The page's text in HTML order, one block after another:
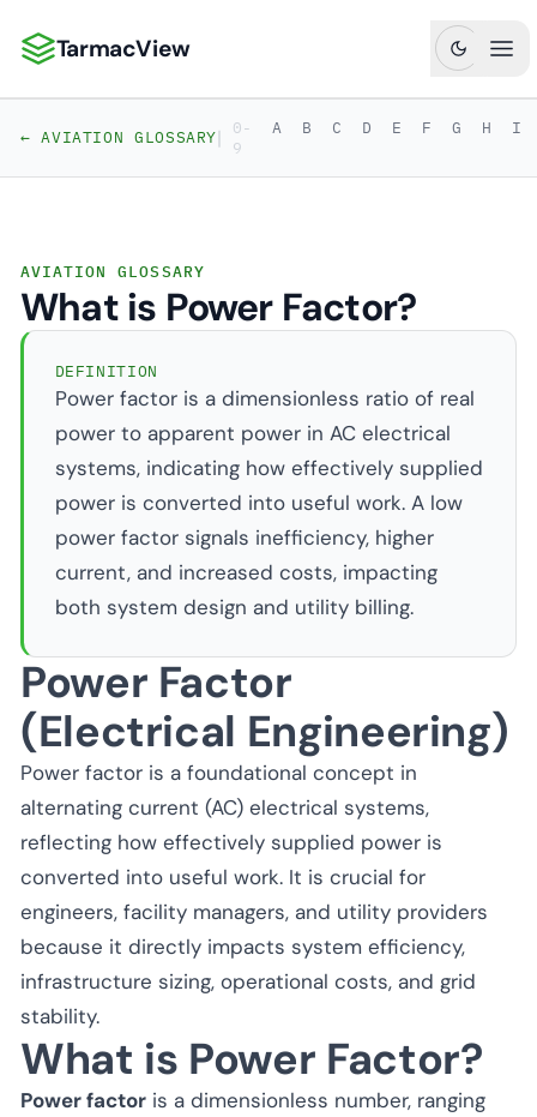
TarmacView: Precision Aviation Analytics
TarmacView
← AVIATION GLOSSARY|
0-
9
A B C D E F G H I
AVIATION GLOSSARY
What is Power Factor?
DEFINITION
Power factor is a dimensionless ratio of real
power to apparent power in AC electrical
systems, indicating how effectively supplied
power is converted into useful work. A low
power factor signals inefficiency, higher
current, and increased costs, impacting
both system design and utility billing.
Power Factor
(Electrical Engineering)
Power factor is a foundational concept in
alternating current (AC) electrical systems,
reflecting how effectively supplied power is
converted into useful work. It is crucial for
engineers, facility managers, and utility providers
because it directly impacts system efficiency,
infrastructure sizing, operational costs, and grid
stability.
What is Power Factor?
Power factor is a dimensionless number, ranging